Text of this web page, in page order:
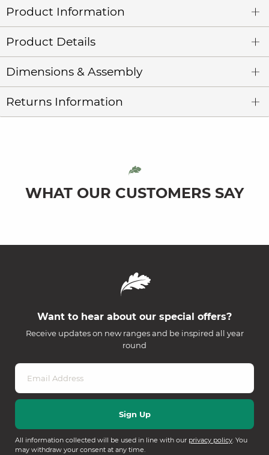
Product Information
Product Details
Dimensions & Assembly
Returns Information
WHAT OUR CUSTOMERS SAY
Want to hear about our special offers?
Receive updates on new ranges and be inspired all year
round
All information collected will be used in line with our privacy policy. You
may withdraw your consent at any time.